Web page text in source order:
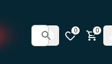
0 0